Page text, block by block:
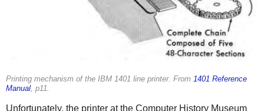
Printing mechanism of the IBM 1401 line printer. From 1401 Reference
Manual, p11.
Unfortunately, the printer at the Computer History Museum